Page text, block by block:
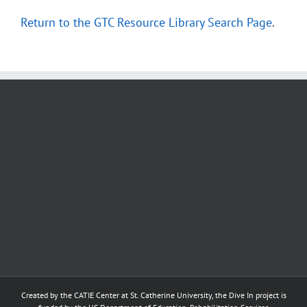
Return to the GTC Resource Library Search Page.
Created by the CATIE Centerat St. Catherine University, the Dive In project is